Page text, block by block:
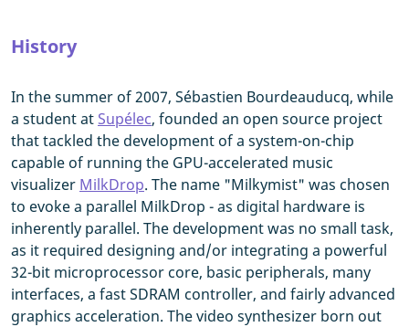
History
In the summer of 2007, Sébastien Bourdeauducq, while
a student atSupélec, founded an open source project
that tackled the development of a system-on-chip
capable of running the GPU-accelerated music
visualizer MilkDrop. The name "Milkymist" was chosen
to evoke a parallel MilkDrop - as digital hardware is
inherently parallel. The development was no small task,
as it required designing and/or integrating a powerful
32-bit microprocessor core, basic peripherals, many
interfaces, a fast SDRAM controller, and fairly advanced
graphics acceleration. The video synthesizer born out